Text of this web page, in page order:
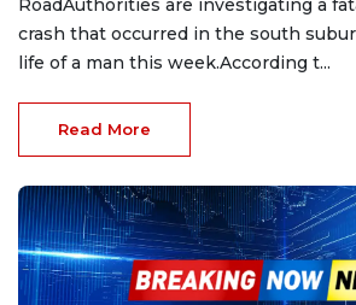
RoadAuthorities are investigating a
crash that occurred in the south
life of a man this week.According t...
Read More